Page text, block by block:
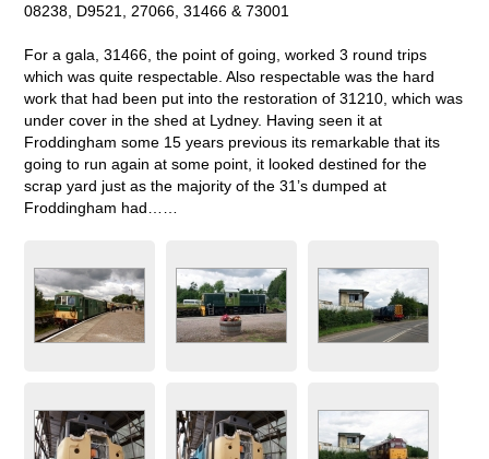
08238, D9521, 27066, 31466 & 73001
For a gala, 31466, the point of going, worked 3 round trips
which was quite respectable. Also respectable was the hard
work that had been put into the restoration of 31210, which was
under cover in the shed at Lydney. Having seen it at
Froddingham some 15 years previous its remarkable that its
going to run again at some point, it looked destined for the
scrap yard just as the majority of the 31’s dumped at
Froddingham had……